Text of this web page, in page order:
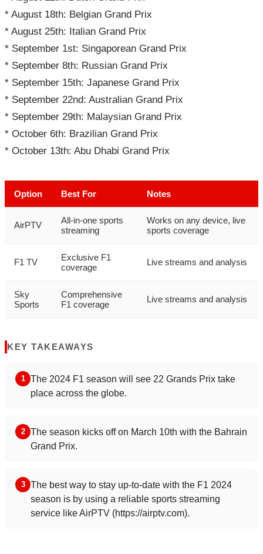
* August 18th: Belgian Grand Prix
* August 25th: Italian Grand Prix
* September 1st: Singaporean Grand Prix
* September 8th: Russian Grand Prix
* September 15th: Japanese Grand Prix
* September 22nd: Australian Grand Prix
* September 29th: Malaysian Grand Prix
* October 6th: Brazilian Grand Prix
* October 13th: Abu Dhabi Grand Prix
Option Best For Notes
AirPTV
All-in-one sports
streaming
Works on any device, live
sports coverage
F1 TV
Exclusive F1
coverage
Live streams and analysis
Sky
Sports
Comprehensive
F1 coverage
Live streams and analysis
KEY TAKEAWAYS
1
The 2024 F1 season will see 22 Grands Prix take
place across the globe.
2
The season kicks off on March 10th with the Bahrain
Grand Prix.
3
The best way to stay up-to-date with the F1 2024
season is by using a reliable sports streaming
service like AirPTV (https://airptv.com).